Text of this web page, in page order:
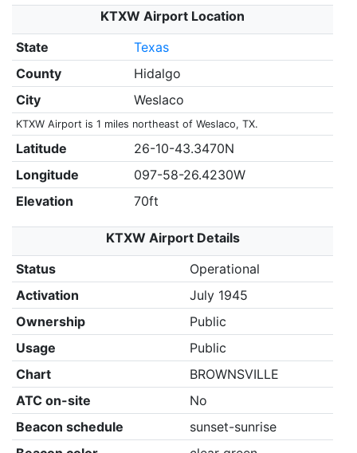
KTXW Airport Location
State
Texas
County
Hidalgo
City
Weslaco
KTXW Airport is 1 miles northeast of Weslaco, TX.
Latitude
26-10-43.3470N
Longitude
097-58-26.4230W
Elevation
70ft
KTXW Airport Details
Status
Operational
Activation
July 1945
Ownership
Public
Usage
Public
Chart
BROWNSVILLE
ATC on-site
No
Beacon schedule
sunset-sunrise